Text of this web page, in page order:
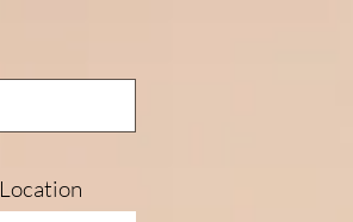
Location